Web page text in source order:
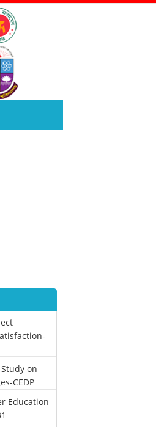
on
CEDP
Education